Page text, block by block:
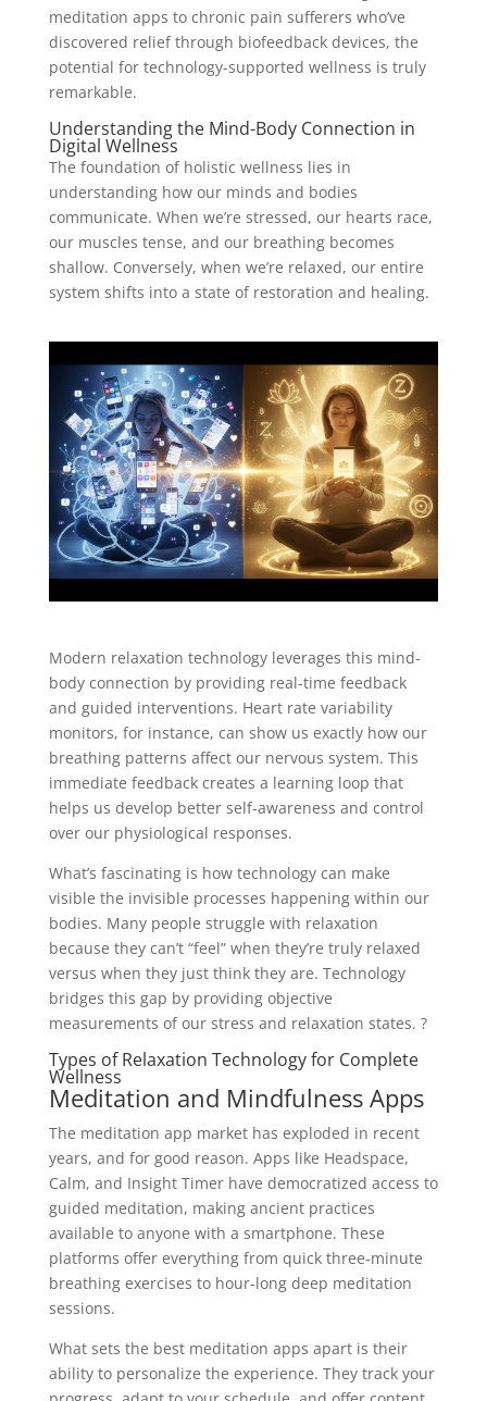
meditation apps to chronic pain sufferers who’ve
discovered relief through biofeedback devices, the
potential for technology-supported wellness is truly
remarkable.
Understanding the Mind-Body Connection in
Digital Wellness
The foundation of holistic wellness lies in
understanding how our minds and bodies
communicate. When we’re stressed, our hearts race,
our muscles tense, and our breathing becomes
shallow. Conversely, when we’re relaxed, our entire
system shifts into a state of restoration and healing.
Modern relaxation technology leverages this mind-
body connection by providing real-time feedback
and guided interventions. Heart rate variability
monitors, for instance, can show us exactly how our
breathing patterns affect our nervous system. This
immediate feedback creates a learning loop that
helps us develop better self-awareness and control
over our physiological responses.
What’s fascinating is how technology can make
visible the invisible processes happening within our
bodies. Many people struggle with relaxation
because they can’t “feel” when they’re truly relaxed
versus when they just think they are. Technology
bridges this gap by providing objective
measurements of our stress and relaxation states. ?
Types of Relaxation Technology for Complete
Wellness
Meditation and Mindfulness Apps
The meditation app market has exploded in recent
years, and for good reason. Apps like Headspace,
Calm, and Insight Timer have democratized access to
guided meditation, making ancient practices
available to anyone with a smartphone. These
platforms offer everything from quick three-minute
breathing exercises to hour-long deep meditation
sessions.
What sets the best meditation apps apart is their
ability to personalize the experience. They track your